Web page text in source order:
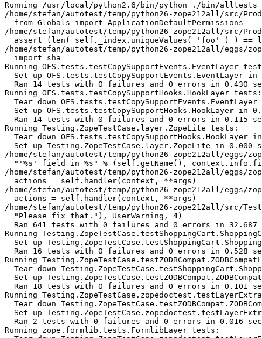
Running /usr/local/python2.6/bin/python ./bin/
/home/stefan/autotest/temp/python26-zope212all/src/
  from Globals import ApplicationDefaultPermissions
/home/stefan/autotest/temp/python26-zope212all/src/
assert (len( self._index.uniqueValues( 'foo' ) ) ==
/home/stefan/autotest/temp/python26-zope212all/eggs/
  import sha
Running OFS.tests.testCopySupportEvents.EventLayer
Set up OFS.tests.testCopySupportEvents.EventLayer in
Ran 14 tests with 0 failures and 0 errors in 0.430
Running OFS.tests.testCopySupportHooks.HookLayer tests:
Tear down OFS.tests.testCopySupportEvents.EventLayer
Set up OFS.tests.testCopySupportHooks.HookLayer in
Ran 14 tests with 0 failures and 0 errors in 0.115
Running Testing.ZopeTestCase.layer.ZopeLite tests:
Tear down OFS.tests.testCopySupportHooks.HookLayer
Set up Testing.ZopeTestCase.layer.ZopeLite in 0.000
/home/stefan/autotest/temp/python26-zope212all/
"'%s' field in %s" % (self.getName(),
/home/stefan/autotest/temp/python26-zope212all/
  actions = self.handler(context, **args)
/home/stefan/autotest/temp/python26-zope212all/
  actions = self.handler(context, **args)
/home/stefan/autotest/temp/python26-zope212all/src/
  "Please fix that."), UserWarning, 4)
Ran 641 tests with 0 failures and 0 errors in 32.687
Running
Set up
Ran 16 tests with 0 failures and 0 errors in 0.528
Running
Tear down
Set up
Ran 18 tests with 0 failures and 0 errors in 0.101
Running
Tear down
Set up
Ran 2 tests with 0 failures and 0 errors in 0.016
Running zope.formlib.tests.FormlibLayer tests: